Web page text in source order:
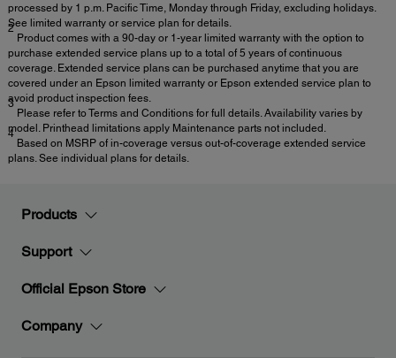
processed by 1 p.m. Pacific Time, Monday through Friday, excluding holidays.
See limited warranty or service plan for details.
2
Product comes with a 90-day or 1-year limited warranty with the option to
purchase extended service plans up to a total of 5 years of continuous
coverage. Extended service plans can be purchased anytime that you are
covered under an Epson limited warranty or Epson extended service plan to
avoid product inspection fees.
3
Please refer to Terms and Conditions for full details. Availability varies by
model. Printhead limitations apply Maintenance parts not included.
4
Based on MSRP of in-coverage versus out-of-coverage extended service
plans. See individual plans for details.
Products
Support
Official Epson Store
Company